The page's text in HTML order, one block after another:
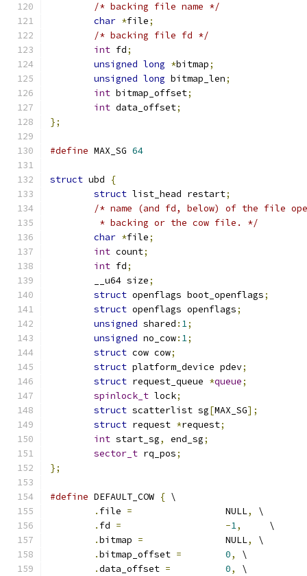
/* backing file name */
char *file;
/* backing file fd */
int fd;
unsigned long *bitmap;
unsigned long bitmap_len;
int bitmap_offset;
int data_offset;
};
#define MAX_SG 64
struct ubd
{
struct list_head restart;
/* name (and fd, below) of the file
	 * backing or the cow file. */
char *file;
int count;
int fd;
	__u64 size
;
struct openflags boot_openflags;
struct openflags openflags;
unsigned shared : 1;
unsigned no_cow: 1;
struct cow cow;
struct platform_device pdev;
struct request_queue *queue;
spinlock_t lock;
struct scatterlist sg[MAX_SG];
struct request *request;
int start_sg, end_sg;
sector_t rq_pos;
};
#define DEFAULT_COW { \
. file =
			NULL
,
\
. fd = -1,
	\
.bitmap =
		NULL
,
\
.bitmap_offset = 0,
\
.data_offset = 0, \